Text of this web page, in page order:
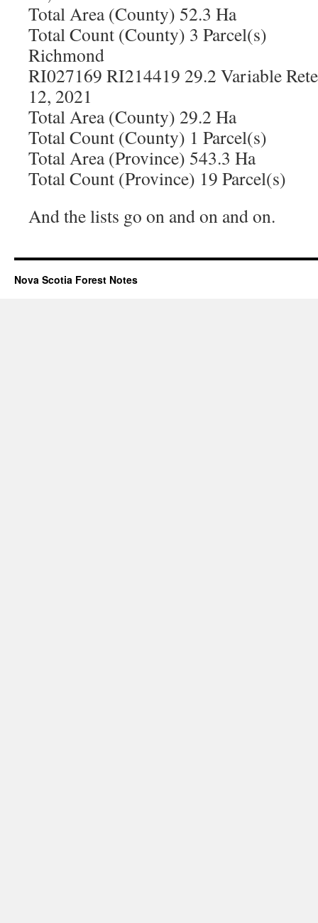
Total Area (County) 52.3 Ha
Total Count (County) 3 Parcel(s)
Richmond
RI027169 RI214419 29.2 Variable
12, 2021
Total Area (County) 29.2 Ha
Total Count (County) 1 Parcel(s)
Total Area (Province) 543.3 Ha
Total Count (Province) 19 Parcel(s)
And the lists go on and on and on.
Nova Scotia Forest Notes